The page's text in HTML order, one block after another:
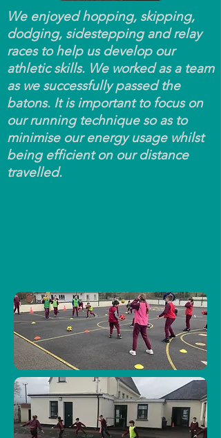
We enjoyed hopping, skipping,
dodging, sidestepping and relay
races to help us develop our
athletic skills. We worked as a team
as we successfully passed the
batons. It is important to focus on
our running technique so as to
minimise our energy usage whilst
being efficient on our distance
travelled.